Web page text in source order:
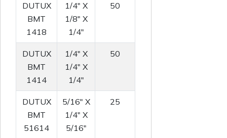
DUTUX
BMT
1418
1/4" X
1/8" X
1/4"
50
DUTUX
BMT
1414
1/4" X
1/4" X
1/4"
50
DUTUX
BMT
51614
5/16" X
1/4" X
5/16"
25